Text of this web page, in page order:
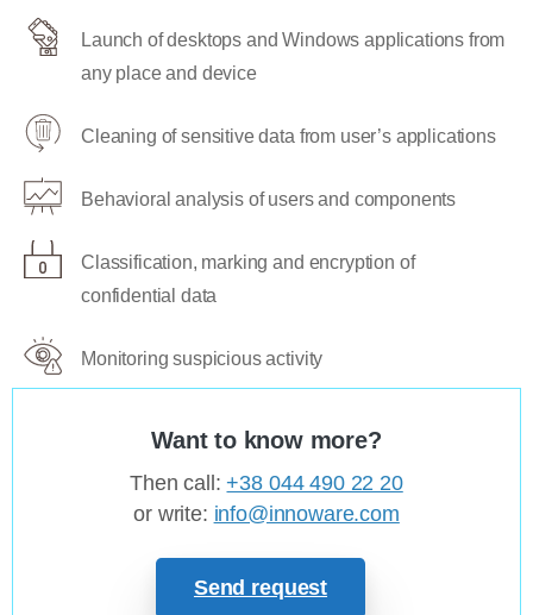
Launch of desktops and Windows applications from
any place and device
Cleaning of sensitive data from user’s applications
Behavioral analysis of users and components
Classification, marking and encryption of
confidential data
Monitoring suspicious activity
Want to know more?
Then call:+38 044 490 22 20
or write: info@innoware.com
Send request